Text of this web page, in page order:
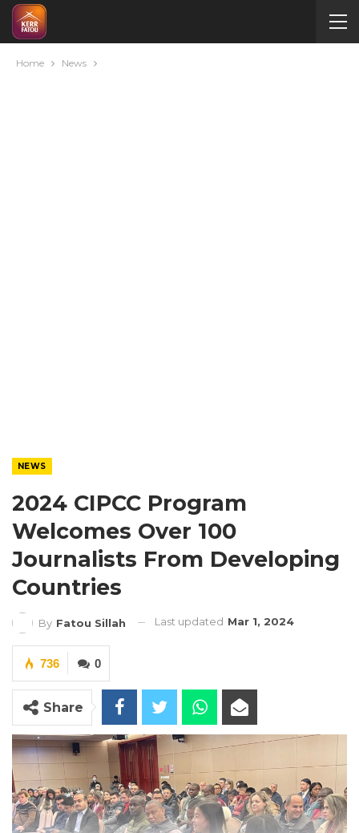
Home News
NEWS
2024 CIPCC Program
Welcomes Over 100
Journalists From Developing
Countries
By Fatou Sillah Last updated Mar 1, 2024
0
736
Share